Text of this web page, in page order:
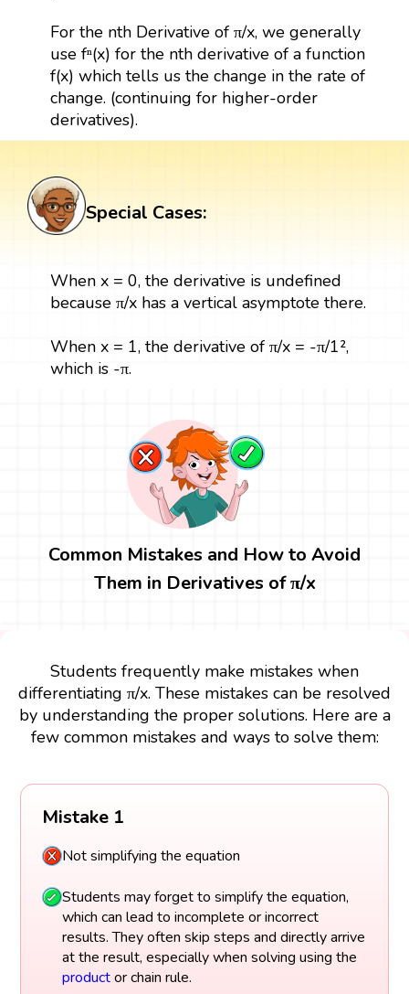
For the nth Derivative of π/x, we generally
use fⁿ(x) for the nth derivative of a function
f(x) which tells us the change in the rate of
change. (continuing for higher-order
derivatives).
Special Cases:
When x = 0, the derivative is undefined
because π/x has a vertical asymptote there.
When x = 1, the derivative of π/x = -π/1²,
which is -π.
Common Mistakes and How to Avoid
Them in Derivatives of π/x
Students frequently make mistakes when
differentiating π/x. These mistakes can be resolved
by understanding the proper solutions. Here are a
few common mistakes and ways to solve them:
Mistake 1
Not simplifying the equation
Students may forget to simplify the equation,
which can lead to incomplete or incorrect
results. They often skip steps and directly arrive
at the result, especially when solving using the
productor chain rule.